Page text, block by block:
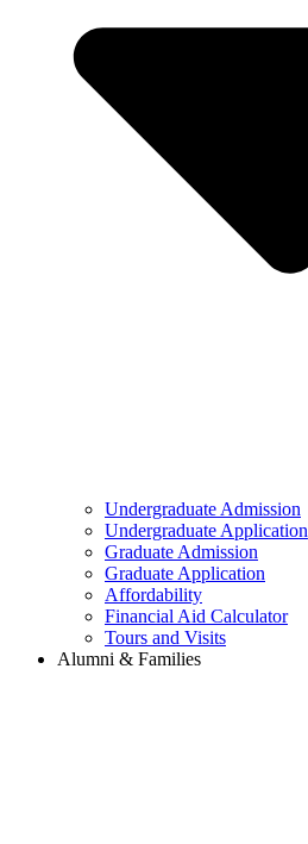
Undergraduate Admission
Undergraduate Application
Graduate Admission
Graduate Application
Affordability
Financial Aid Calculator
Tours and Visits
Alumni & Families